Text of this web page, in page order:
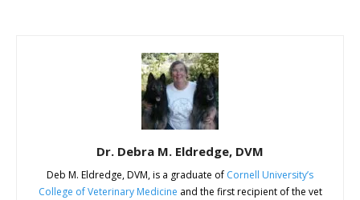
Dr. Debra M. Eldredge, DVM
Deb M. Eldredge, DVM, is a graduate of Cornell University’s
College of Veterinary Medicine and the first recipient of the vet